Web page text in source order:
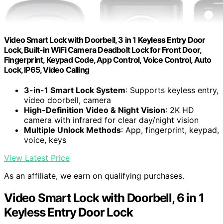
Video Smart Lock with Doorbell, 3 in 1 Keyless Entry Door
Lock, Built-in WiFi Camera Deadbolt Lock for Front Door,
Fingerprint, Keypad Code, App Control, Voice Control, Auto
Lock, IP65, Video Calling
3-in-1 Smart Lock System: Supports keyless entry,
video doorbell, camera
High-Definition Video & Night Vision: 2K HD
camera with infrared for clear day/night vision
Multiple Unlock Methods: App, fingerprint, keypad,
voice, keys
View Latest Price
As an affiliate, we earn on qualifying purchases.
Video Smart Lock with Doorbell, 6 in 1
Keyless Entry Door Lock